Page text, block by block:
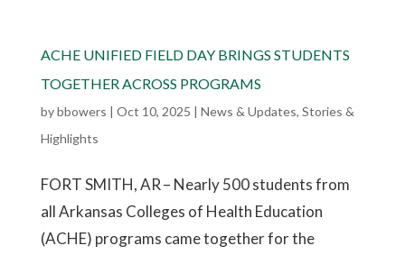
ACHE UNIFIED FIELD DAY BRINGS STUDENTS
TOGETHER ACROSS PROGRAMS
bybbowers | Oct 10, 2025 | News & Updates, Stories &
Highlights
FORT SMITH, AR – Nearly 500 students from
all Arkansas Colleges of Health Education
(ACHE) programs came together for the